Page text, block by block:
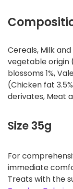
Cereals, Milk
vegetable origin
blossoms 1%,
(Chicken fat
derivates, Meat
Size 35g
For
immediate
Treats with the